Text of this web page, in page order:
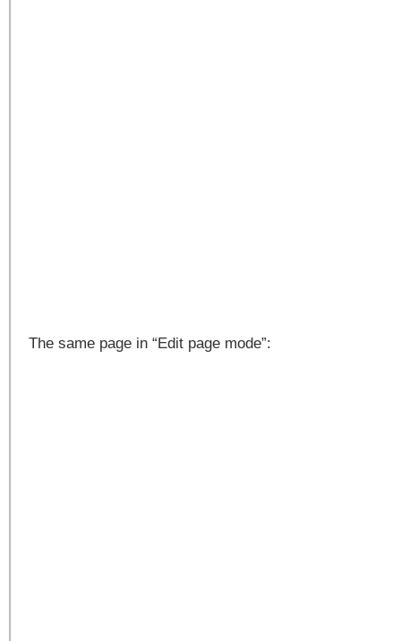
The same page in “Edit page mode”: